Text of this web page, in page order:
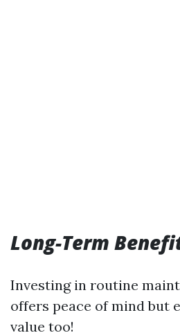
Long-Term
Investing in routine
offers peace of mind but
value too!